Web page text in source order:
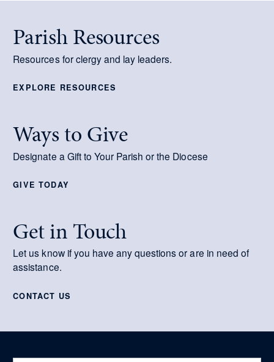
Parish Resources
Resources for clergy and lay leaders.
EXPLORE RESOURCES
Ways to Give
Designate a Gift to Your Parish or the Diocese
GIVE TODAY
Get in Touch
Let us know if you have any questions or are in need of
assistance.
CONTACT US